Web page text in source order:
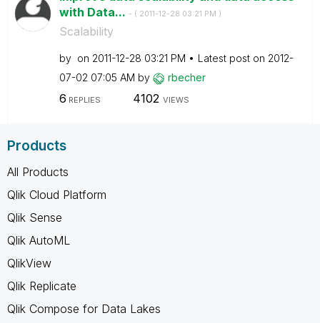
with Data... - ( ‎2011-12-28 03:21 PM )
Scalability
by on ‎2011-12-28 03:21 PM Latest post on ‎2012-
07-02 07:05 AM by rbecher
6 REPLIES 4102 VIEWS
Products
All Products
Qlik Cloud Platform
Qlik Sense
Qlik AutoML
QlikView
Qlik Replicate
Qlik Compose for Data Lakes